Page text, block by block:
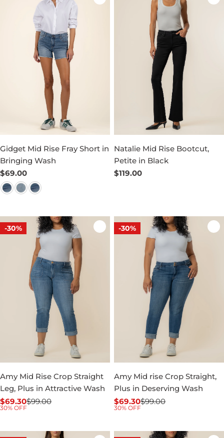
Gidget Mid Rise Fray Short in
Bringing Wash
Regular
price
$69.00
Natalie Mid Rise Bootcut,
Petite in Black
Regular
$119.00
-30%
Amy Mid Rise Crop Straight
Leg, Plus in Attractive Wash
Sale
$69.30
Regular$99.00
30% OFF
-30%
Amy Mid rise Crop Straight,
Plus in Deserving Wash
Sale
$69.30
Regular$99.00
30% OFF